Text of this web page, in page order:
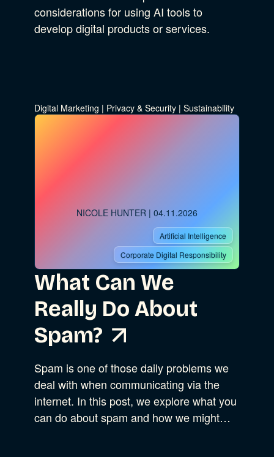
considerations for using AI tools to
develop digital products or services.
Digital Marketing | Privacy & Security | Sustainability
NICOLE HUNTER | 04.11.2026
Artificial Intelligence
Corporate Digital Responsibility
What Can We
Really Do About
Spam?
Spam is one of those daily problems we
deal with when communicating via the
internet. In this post, we explore what you
can do about spam and how we might…